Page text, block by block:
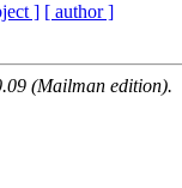
] [ author ]
(Mailman edition).